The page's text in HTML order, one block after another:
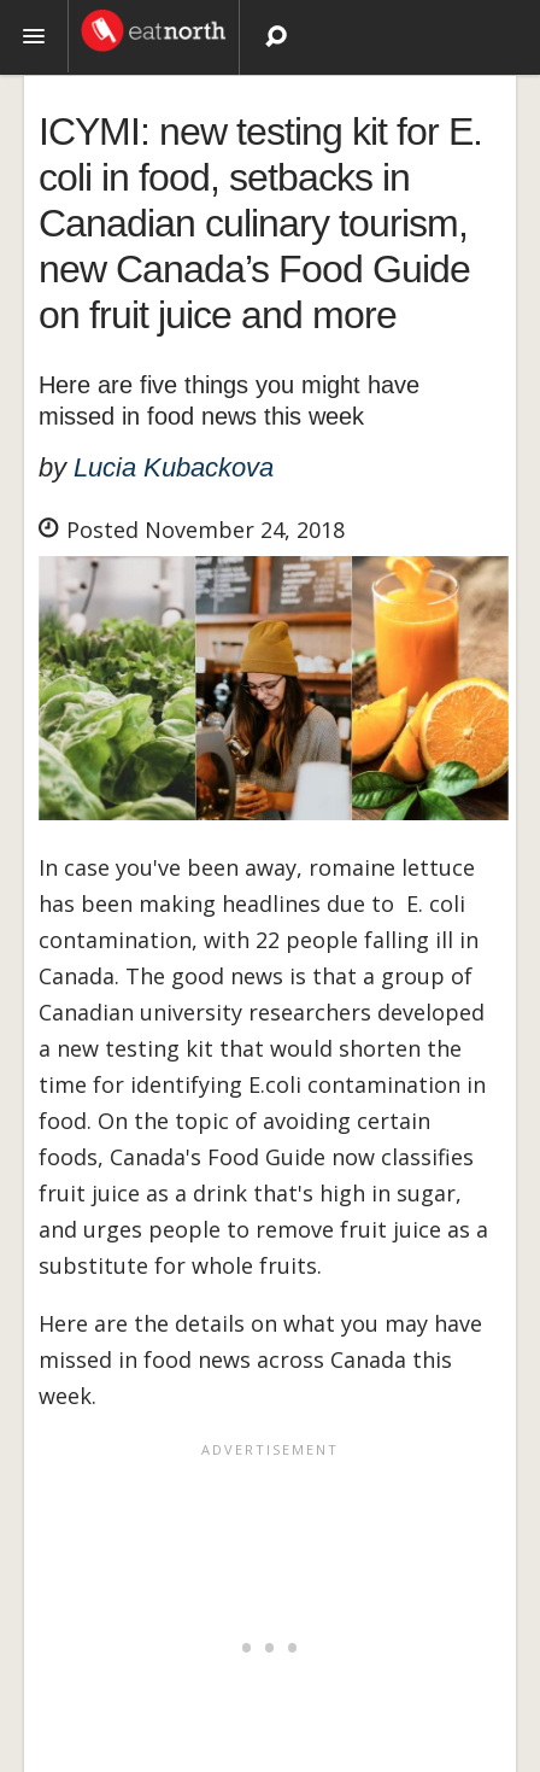
Recipes
Videos
ICYMI: new testing kit for E.
coli in food, setbacks in
Canadian culinary tourism,
new Canada’s Food Guide
on fruit juice and more
Here are five things you might have
missed in food news this week
by Lucia Kubackova
Posted November 24, 2018
In case you've been away, romaine lettuce
has been making headlines due to E. coli
contamination, with 22 people falling ill in
Canada. The good news is that a group of
Canadian university researchers developed
a new testing kit that would shorten the
time for identifying E.coli contamination in
food. On the topic of avoiding certain
foods, Canada's Food Guide now classifies
fruit juice as a drink that's high in sugar,
and urges people to remove fruit juice as a
substitute for whole fruits.
Here are the details on what you may have
missed in food news across Canada this
week.